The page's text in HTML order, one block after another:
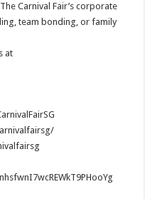
Carnival Fair’s corporate
team bonding, or family
at